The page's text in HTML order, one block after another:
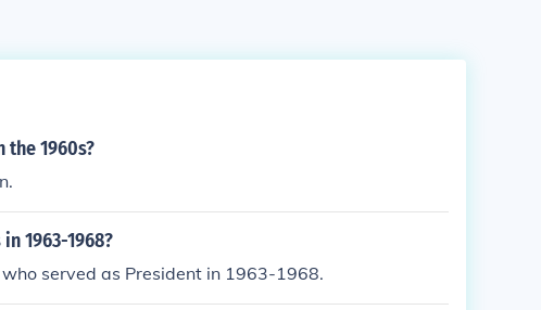
the 1960s?
1963-1968?
served as President in 1963-1968.